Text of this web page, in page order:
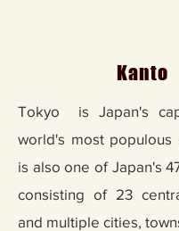
Kanto
Tokyo is Japan's
world's most populous
is also one of Japan's
consisting of 23
and multiple cities,